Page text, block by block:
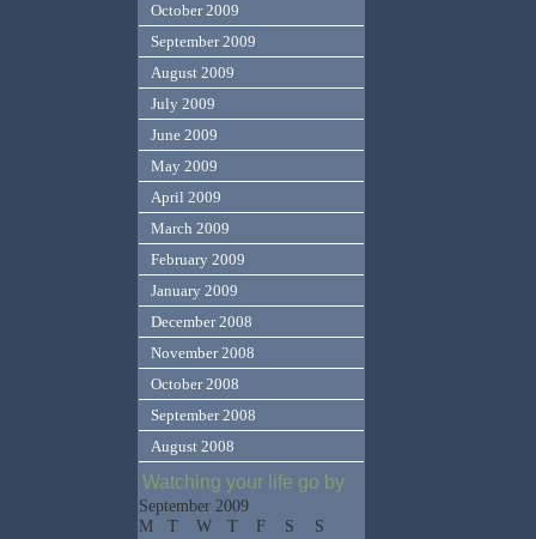
October 2009
September 2009
August 2009
July 2009
June 2009
May 2009
April 2009
March 2009
February 2009
January 2009
December 2008
November 2008
October 2008
September 2008
August 2008
Watching your life go by
September 2009
M
T W T F S S